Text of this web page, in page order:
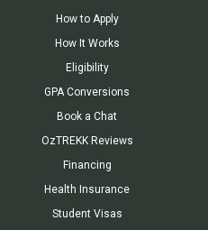
How to Apply
How It Works
Eligibility
GPA Conversions
Book a Chat
OzTREKK Reviews
Financing
Health Insurance
Student Visas